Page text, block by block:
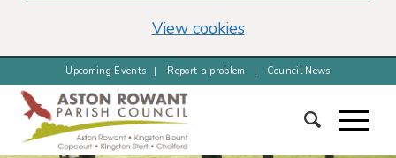
View cookies(change your cookie
Upcoming Events Report a problem Council News